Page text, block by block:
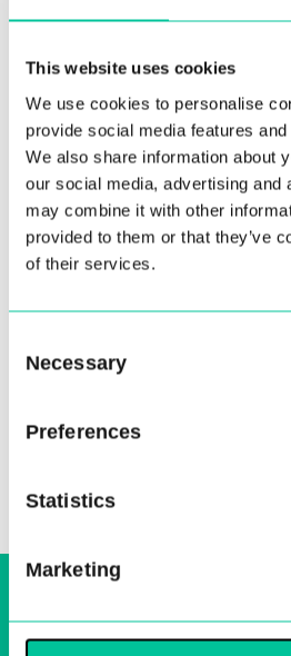
This website uses cookies
We use cookies to personalise
provide social media features
We also share information about
our social media, advertising and
may combine it with other
provided to them or that they’ve
of their services.
Selection
Necessary
Preferences
Statistics
Marketing
Ruan Crighton
20 Jan 2023
Sign up to our email, stay
receive regular news